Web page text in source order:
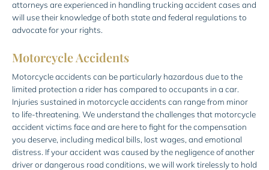
attorneys are experienced in handling trucking accident cases and
will use their knowledge of both state and federal regulations to
advocate for your rights.
Motorcycle Accidents
Motorcycle accidents can be particularly hazardous due to the
limited protection a rider has compared to occupants in a car.
Injuries sustained in motorcycle accidents can range from minor
to life-threatening. We understand the challenges that motorcycle
accident victims face and are here to fight for the compensation
you deserve, including medical bills, lost wages, and emotional
distress. If your accident was caused by the negligence of another
driver or dangerous road conditions, we will work tirelessly to hold